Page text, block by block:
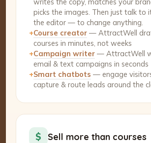
picks the images. Then just talk to
the editor — to change anything.
+Course creator — AttractWell
courses in minutes, not weeks
+Campaign writer — AttractWell
email & text campaigns in seconds
+Smart chatbots — engage
capture & route leads around the
$ Sell more than courses